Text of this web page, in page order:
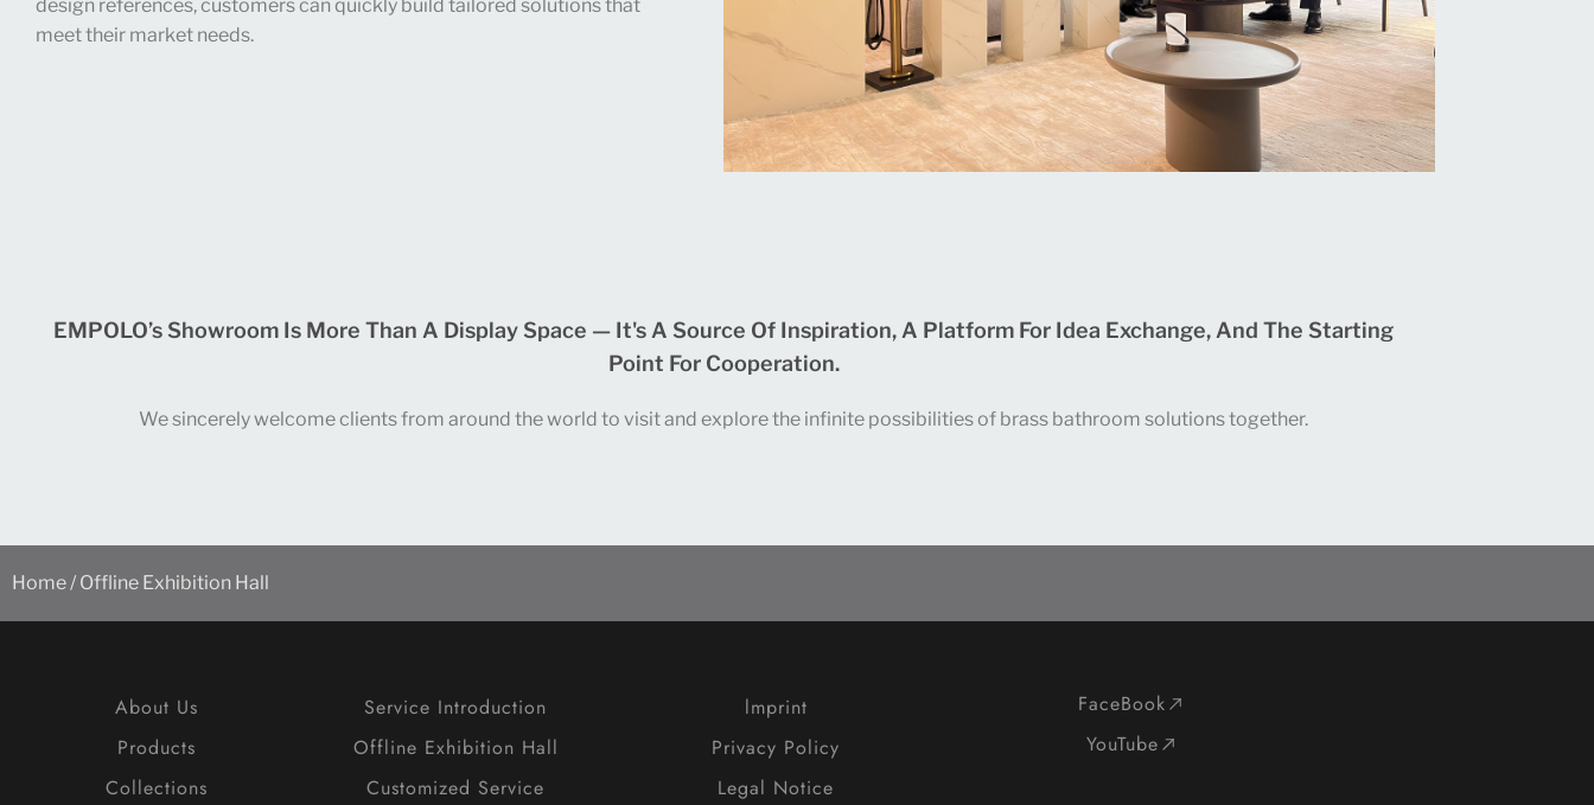
design references, customers can quickly build tailored solutions that
meet their market needs.
EMPOLO’s Showroom Is More Than A Display Space — It's A Source Of Inspiration, A Platform For Idea Exchange, And The Starting
Point For Cooperation.
We sincerely welcome clients from around the world to visit and explore the infinite possibilities of brass bathroom solutions together.
Home/ Offline Exhibition Hall
About Us
Products
Collections
Service Introduction
Offline Exhibition Hall
Customized Service
lmprint
Privacy Policy
Legal Notice
FaceBook
YouTube